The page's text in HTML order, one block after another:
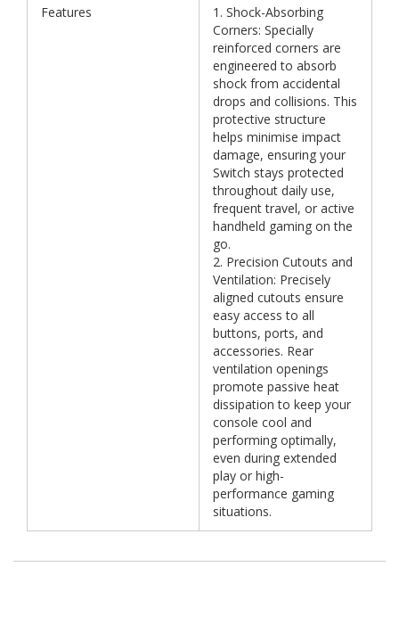
Features
1. Shock-Absorbing
Corners: Specially
reinforced corners are
engineered to absorb
shock from accidental
drops and collisions. This
protective structure
helps minimise impact
damage, ensuring your
Switch stays protected
throughout daily use,
frequent travel, or active
handheld gaming on the
go.
2. Precision Cutouts and
Ventilation: Precisely
aligned cutouts ensure
easy access to all
buttons, ports, and
accessories. Rear
ventilation openings
promote passive heat
dissipation to keep your
console cool and
performing optimally,
even during extended
play or high-
performance gaming
situations.